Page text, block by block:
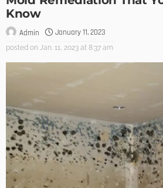
Know
Admin January 11, 2023
posted on Jan. 11, 2023 at 8:37 am